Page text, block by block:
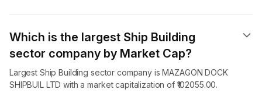
Which is the largest Ship Building
sector company by Market Cap?
Largest Ship Building sector company is MAZAGON DOCK
SHIPBUIL LTD with a market capitalization of ₹102055.00.